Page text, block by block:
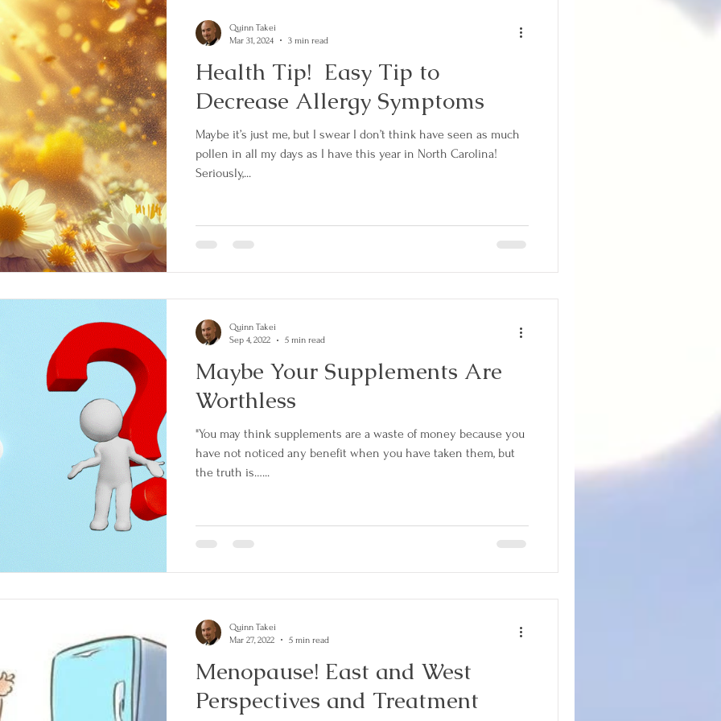
Health Tip! Easy Tip to
Decrease Allergy Symptoms
Maybe it’s just me, but I swear I don’t think have seen as much
pollen in all my days as I have this year in North Carolina!
Seriously,...
Quinn Takei
Mar 31, 2024
3 min read
Maybe Your Supplements Are
Worthless
"You may think supplements are a waste of money because you
have not noticed any benefit when you have taken them, but
the truth is…...
Quinn Takei
Sep 4, 2022
5 min read
Menopause! East and West
Perspectives and Treatment
Quinn Takei
Mar 27, 2022
5 min read